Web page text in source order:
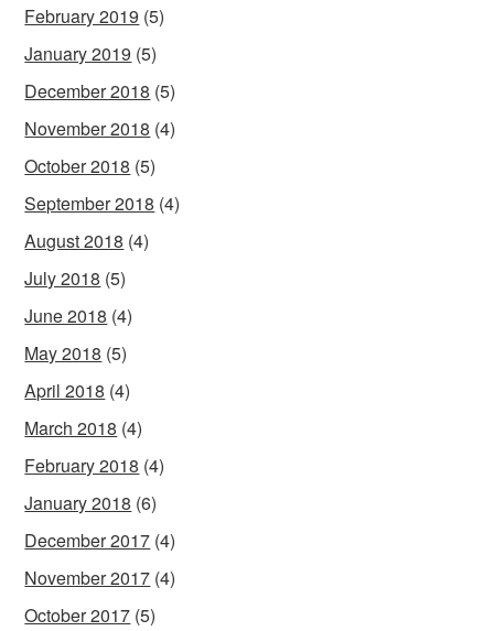
February 2019 (5)
January 2019 (5)
December 2018 (5)
November 2018 (4)
October 2018 (5)
September 2018 (4)
August 2018 (4)
July 2018 (5)
June 2018 (4)
May 2018 (5)
April 2018 (4)
March 2018 (4)
February 2018 (4)
January 2018 (6)
December 2017 (4)
November 2017 (4)
October 2017 (5)